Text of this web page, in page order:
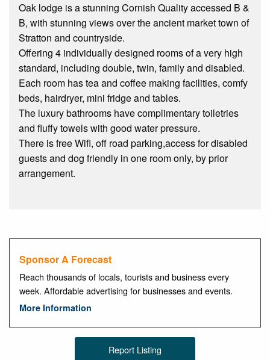
Oak lodge is a stunning Cornish Quality accessed B &
B, with stunning views over the ancient market town of
Stratton and countryside.
Offering 4 individually designed rooms of a very high
standard, including double, twin, family and disabled.
Each room has tea and coffee making facilities, comfy
beds, hairdryer, mini fridge and tables.
The luxury bathrooms have complimentary toiletries
and fluffy towels with good water pressure.
There is free Wifi, off road parking,access for disabled
guests and dog friendly in one room only, by prior
arrangement.
Sponsor A Forecast
Reach thousands of locals, tourists and business every
week. Affordable advertising for businesses and events.
More Information
Report Listing